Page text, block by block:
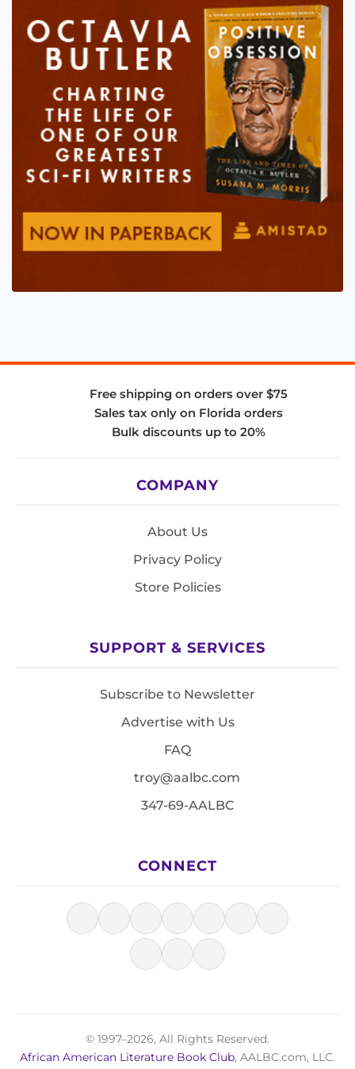
Free shipping on orders over $75
Sales tax only on Florida orders
Bulk discounts up to 20%
COMPANY
About Us
Privacy Policy
Store Policies
SUPPORT & SERVICES
Subscribe to Newsletter
Advertise with Us
FAQ
troy@aalbc.com
347-69-AALBC
CONNECT
© 1997–2026, All Rights Reserved.
African American Literature Book Club, AALBC.com, LLC.